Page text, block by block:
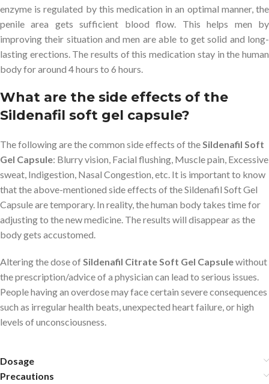
enzyme is regulated by this medication in an optimal manner, the
penile area gets sufficient blood flow. This helps men by
improving their situation and men are able to get solid and long-
lasting erections. The results of this medication stay in the human
body for around 4 hours to 6 hours.
What are the side effects of the
Sildenafil soft gel capsule?
The following are the common side effects of theSildenafil Soft
Gel Capsule: Blurry vision, Facial flushing, Muscle pain, Excessive
sweat, Indigestion, Nasal Congestion, etc. It is important to know
that the above-mentioned side effects of the Sildenafil Soft Gel
Capsule are temporary. In reality, the human body takes time for
adjusting to the new medicine. The results will disappear as the
body gets accustomed.
Altering the dose ofSildenafil Citrate Soft Gel Capsulewithout
the prescription/advice of a physician can lead to serious issues.
People having an overdose may face certain severe consequences
such as irregular health beats, unexpected heart failure, or high
levels of unconsciousness.
Dosage
Precautions